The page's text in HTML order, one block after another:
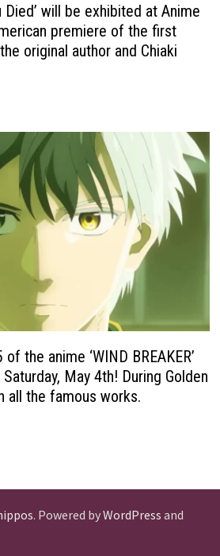
Died’ will be exhibited at Anime
premiere of the first
original author and Chiaki
the anime ‘WIND BREAKER’
May 4th! During Golden
all the famous works.
. Powered byWordPress and